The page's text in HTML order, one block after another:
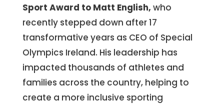
Sport Award to Matt English, who
recently stepped down after 17
transformative years as CEO of Special
Olympics Ireland. His leadership has
impacted thousands of athletes and
families across the country, helping to
create a more inclusive sporting